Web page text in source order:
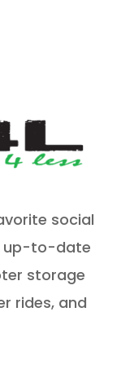
social
up-to-date
storage
rides, and